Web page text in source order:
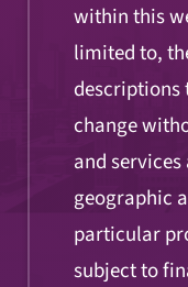
within this
limited to,
descriptions
change
and
geographic
particular
subject to